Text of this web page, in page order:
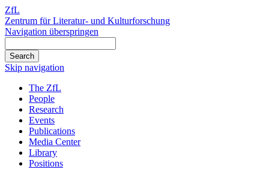
ZfL
Zentrum für Literatur- und Kulturforschung
Navigation überspringen
Skip navigation
The ZfL
People
Research
Events
Publications
Media Center
Library
Positions